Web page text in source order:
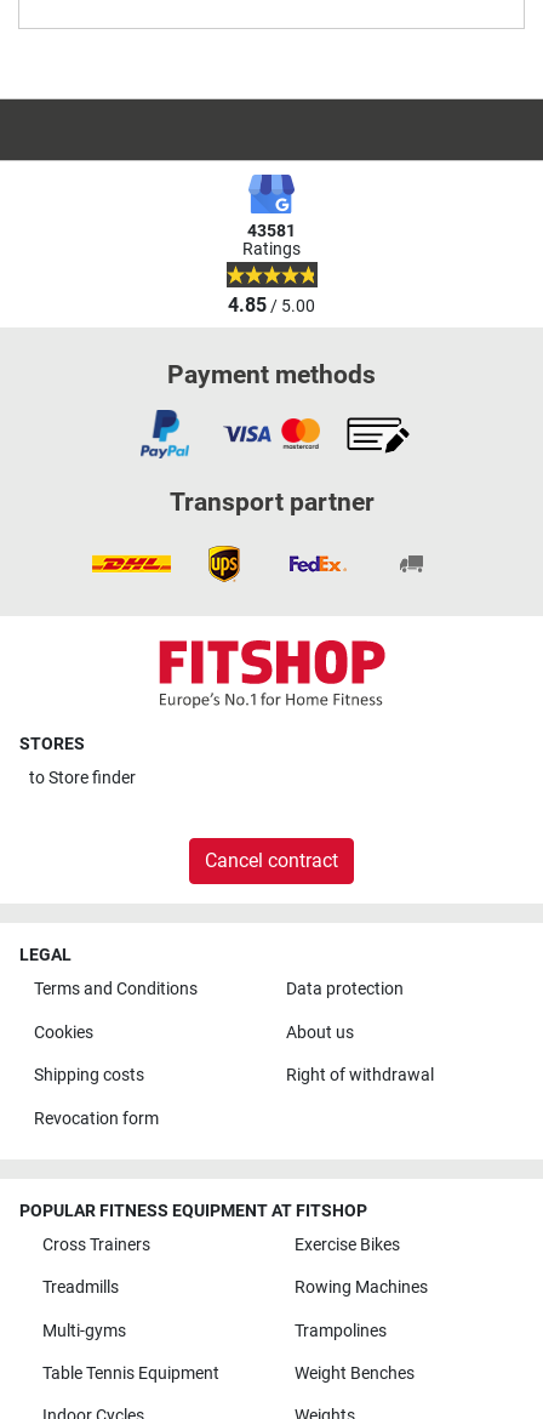
43581
Ratings
4.85/ 5.00
Payment methods
Transport partner
STORES
toStore finder
Cancel contract
LEGAL
Terms and Conditions
Data protection
Cookies About us
Shipping costs Right of withdrawal
Revocation form
POPULAR FITNESS EQUIPMENT AT FITSHOP
Cross Trainers
Exercise Bikes
Treadmills Rowing Machines
Multi-gyms Trampolines
Table Tennis Equipment Weight Benches